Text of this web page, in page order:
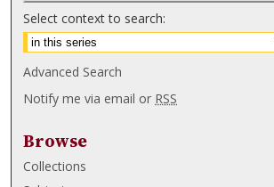
Select context to search:
Advanced Search
Notify me via email or RSS
Browse
Collections